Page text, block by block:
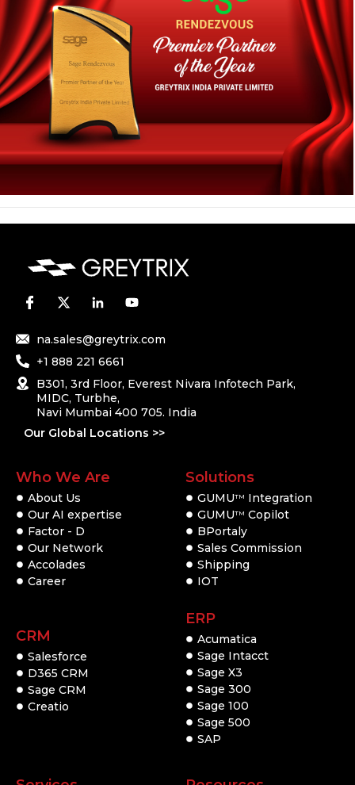
na.sales@greytrix.com
+1 888 221 6661
B301, 3rd Floor, Everest Nivara Infotech Park,
MIDC, Turbhe,
Navi Mumbai 400 705. India
Our Global Locations >>
Who We Are
About Us
Our AI expertise
Factor - D
Our Network
Accolades
Career
CRM
Salesforce
D365 CRM
Sage CRM
Creatio
Solutions
GUMUTM
Integration
GUMUTM Copilot
BPortaly
Sales Commission
Shipping
IOT
ERP
Acumatica
Sage Intacct
Sage X3
Sage 300
Sage 100
Sage 500
SAP